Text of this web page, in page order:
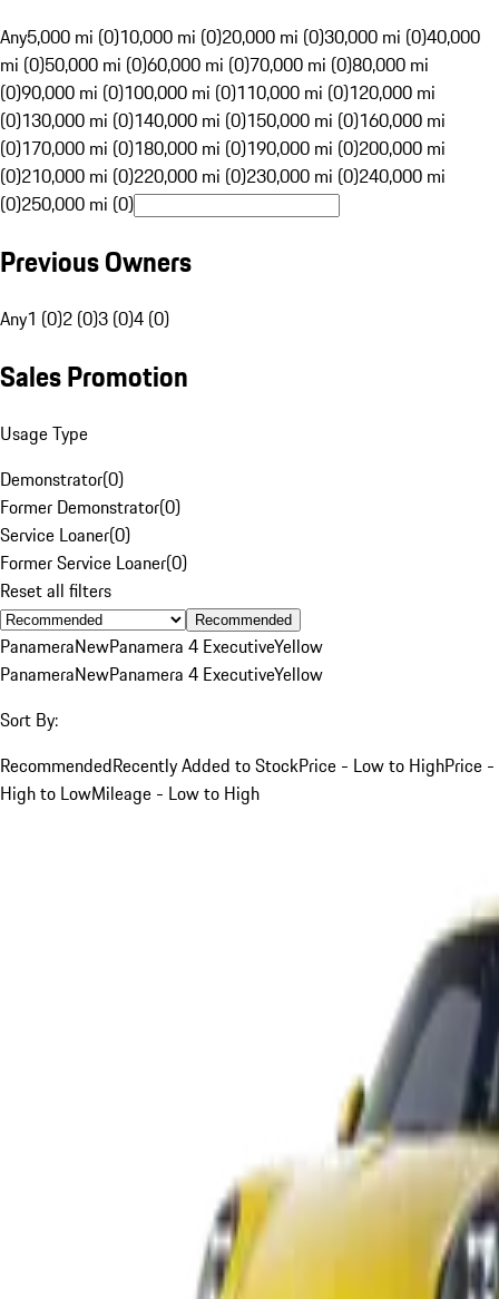
Any5,000 mi (0)10,000 mi (0)20,000 mi (0)30,000 mi (0)40,000
mi (0)50,000 mi (0)60,000 mi (0)70,000 mi (0)80,000 mi
(0)90,000 mi (0)100,000 mi (0)110,000 mi (0)120,000 mi
(0)130,000 mi (0)140,000 mi (0)150,000 mi (0)160,000 mi
(0)170,000 mi (0)180,000 mi (0)190,000 mi (0)200,000 mi
(0)210,000 mi (0)220,000 mi (0)230,000 mi (0)240,000 mi
(0)250,000 mi (0)
Previous Owners
Any1 (0)2 (0)3 (0)4 (0)
Sales Promotion
Usage Type
Demonstrator(0)
Former Demonstrator(0)
Service Loaner(0)
Former Service Loaner(0)
Reset all filters
Recommended
PanameraNewPanamera 4 ExecutiveYellow
PanameraNewPanamera 4 ExecutiveYellow
Sort By:
RecommendedRecently Added to StockPrice - Low to HighPrice -
High to LowMileage - Low to High